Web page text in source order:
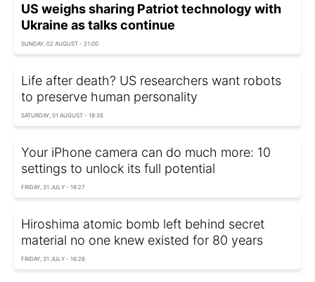
US weighs sharing Patriot technology with
Ukraine as talks continue
SUNDAY, 02 AUGUST - 21:00
Life after death? US researchers want robots
to preserve human personality
SATURDAY, 01 AUGUST - 18:35
Your iPhone camera can do much more: 10
settings to unlock its full potential
FRIDAY, 31 JULY - 18:27
Hiroshima atomic bomb left behind secret
material no one knew existed for 80 years
FRIDAY, 31 JULY - 16:26